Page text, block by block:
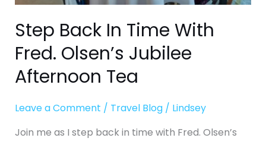
Step Back In Time With
Fred. Olsen’s Jubilee
Afternoon Tea
Leave a Comment / Travel Blog/ Lindsey
Join me as I step back in time with Fred. Olsen’s